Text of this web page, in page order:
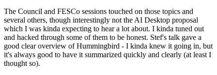
The Council and FESCo sessions touched on those topics and
several others, though interestingly not the AI Desktop proposal
which I was kinda expecting to hear a lot about. I kinda tuned out
and hacked through some of them to be honest. Stef's talk gave a
good clear overview of Hummingbird - I kinda knew it going in, but
it's always good to have it summarized quickly and clearly (at least I
thought so).